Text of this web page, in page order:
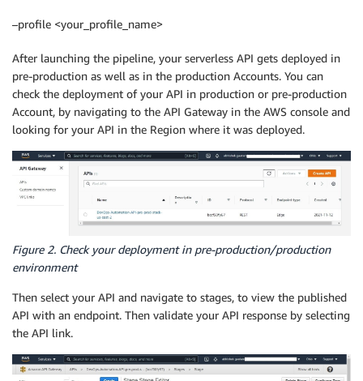
–profile <your_profile_name>
After launching the pipeline, your serverless API gets deployed in
pre-production as well as in the production Accounts. You can
check the deployment of your API in production or pre-production
Account, by navigating to the API Gateway in the AWS console and
looking for your API in the Region where it was deployed.
Figure 2. Check your deployment in pre-production/production
environment
Then select your API and navigate to stages, to view the published
API with an endpoint. Then validate your API response by selecting
the API link.